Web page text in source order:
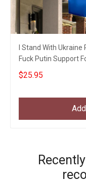
I Stand With Ukraine
Fuck Putin Support
Gifts
$25.95